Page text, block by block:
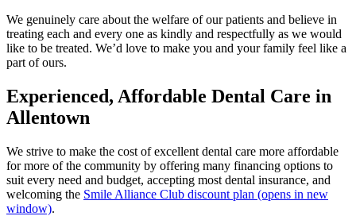
We genuinely care about the welfare of our patients and believe in
treating each and every one as kindly and respectfully as we would
like to be treated. We’d love to make you and your family feel like a
part of ours.
Experienced, Affordable Dental Care in
Allentown
We strive to make the cost of excellent dental care more affordable
for more of the community by offering many financing options to
suit every need and budget, accepting most dental insurance, and
welcoming the Smile Alliance Club discount plan (opens in new
window).